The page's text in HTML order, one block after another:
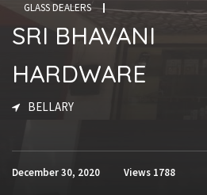
GLASS DEALERS
SRI BHAVANI
HARDWARE
BELLARY
December 30, 2020 Views 1788